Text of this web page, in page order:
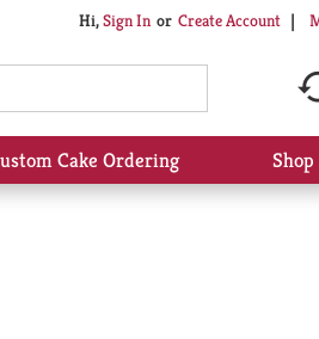
Hi,Sign In Or Create Account
Cake Ordering Shop